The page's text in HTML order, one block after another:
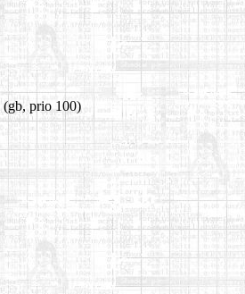
(gb, prio 100)